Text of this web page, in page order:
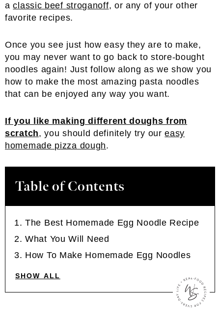
aclassic beef stroganoff, or any of your other
favorite recipes.
Once you see just how easy they are to make,
you may never want to go back to store-bought
noodles again! Just follow along as we show you
how to make the most amazing pasta noodles
that can be enjoyed any way you want.
If you like making different doughs from
scratch, you should definitely try oureasy
homemade pizza dough.
Table of Contents
The Best Homemade Egg Noodle Recipe
What You Will Need
How To Make Homemade Egg Noodles
SHOW ALL